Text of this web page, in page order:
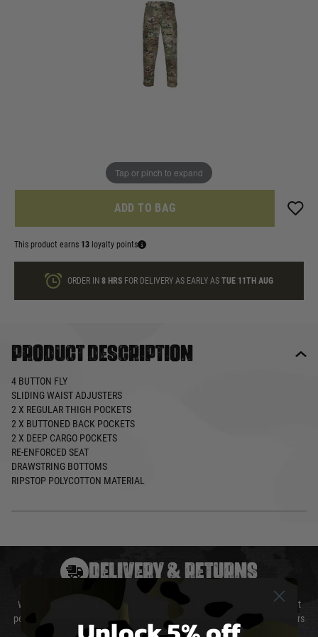
Tap or pinch to expand
ADD TO BAG
This product earns 13 loyalty points
ORDER IN 8 HRS FOR DELIVERY AS EARLY AS TUE 11TH AUG
Product description
4 BUTTON FLY
SLIDING WAIST ADJUSTERS
2 X REGULAR THIGH POCKETS
2 X BUTTONED BACK POCKETS
2 X DEEP CARGO POCKETS
RE-ENFORCED SEAT
DRAWSTRING BOTTOMS
RIPSTOP POLYCOTTON MATERIAL
DELIVERY & RETURNS
We will endeavour to despatch your package within 24 hours although at
peak times this may take slightly longer. Orders for RIFs may take 48 hours
as we test and chronograph each rifle before shipping.